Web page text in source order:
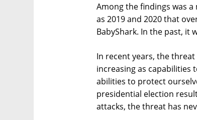
Among the findings was
as 2019 and 2020 that
BabyShark. In the past, it
In recent years, the
increasing as capabilities
abilities to protect
presidential election
attacks, the threat has